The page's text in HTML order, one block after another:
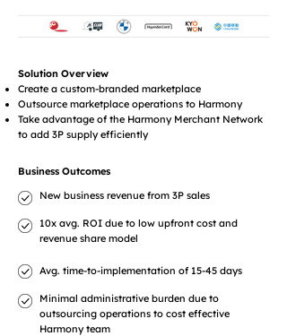
Solution Overview
Create a custom-branded marketplace
Outsource marketplace operations to Harmony
Take advantage of the Harmony Merchant Network
to add 3P supply efficiently
Business Outcomes
New business revenue from 3P sales
10x avg. ROI due to low upfront cost and
revenue share model
Avg. time-to-implementation of 15-45 days
Minimal administrative burden due to
outsourcing operations to cost effective
Harmony team